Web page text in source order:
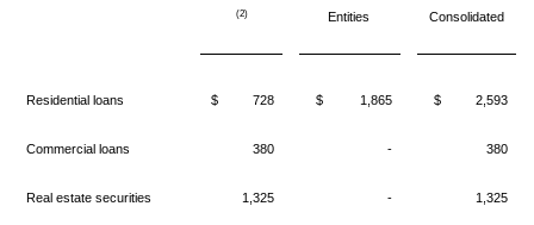
(2)
Entities
Consolidated
Residential loans $ 728 $ 1,865 $ 2,593
Commercial loans 380 - 380
Real estate securities 1,325 - 1,325